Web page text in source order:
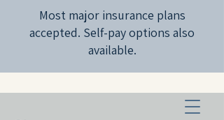
Most major insurance plans
accepted. Self-pay options also
available.